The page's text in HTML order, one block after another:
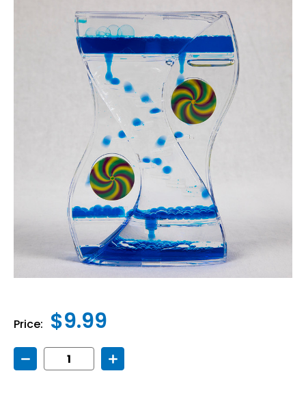
Price: $9.99
Decrease
Quantity
Increase
Quantity